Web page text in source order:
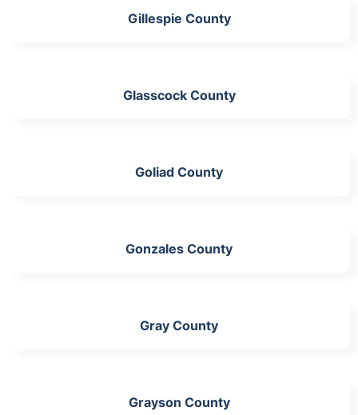
Gillespie County
Glasscock County
Goliad County
Gonzales County
Gray County
Grayson County